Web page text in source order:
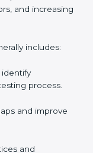
compliance.
in
They
community